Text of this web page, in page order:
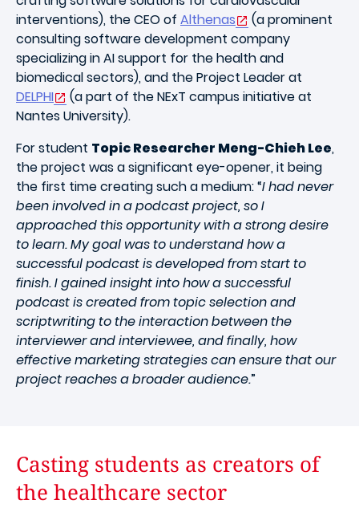
interventions), the CEO of Althenas
(a prominent
consulting software development company
specializing in AI support for the health and
biomedical sectors), and the Project Leader at
DELPHI
(a part of the NExT campus initiative at
Nantes University).
For student Topic Researcher Meng-Chieh Lee,
the project was a significant eye-opener, it being
the first time creating such a medium: “I had never
been involved in a podcast project, so I
approached this opportunity with a strong desire
to learn. My goal was to understand how a
successful podcast is developed from start to
finish. I gained insight into how a successful
podcast is created from topic selection and
scriptwriting to the interaction between the
interviewer and interviewee, and finally, how
effective marketing strategies can ensure that our
project reaches a broader audience.”
Casting students as creators of
the healthcare sector